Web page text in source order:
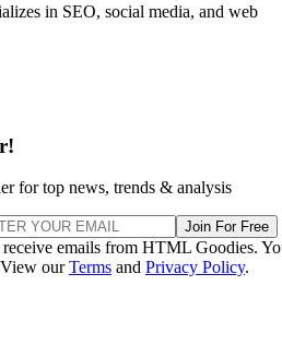
in SEO, social media, and web
for top news, trends & analysis
Join For Free
emails from HTML Goodies.
View ourTerms and Privacy Policy.